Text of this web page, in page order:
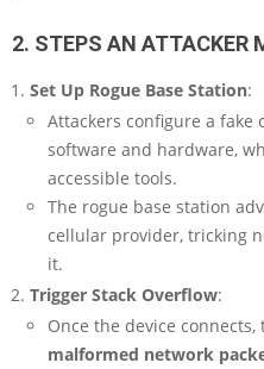
2. STEPS AN ATTACKER
Set Up Rogue Base Station:
Attackers configure a
software and hardware,
accessible tools.
The rogue base station
cellular provider, tricking
it.
Trigger Stack Overflow:
Once the device
malformed network